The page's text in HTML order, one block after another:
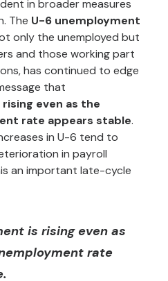
in broader measures
The U-6 unemployment
only the unemployed but
and those working part
has continued to edge
that
even as the
rate appears stable.
in U-6 tend to
in payroll
an important late-cycle
is rising even as
rate